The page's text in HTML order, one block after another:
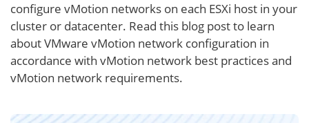
configure vMotion networks on each ESXi host in your
cluster or datacenter. Read this blog post to learn
about VMware vMotion network configuration in
accordance with vMotion network best practices and
vMotion network requirements.